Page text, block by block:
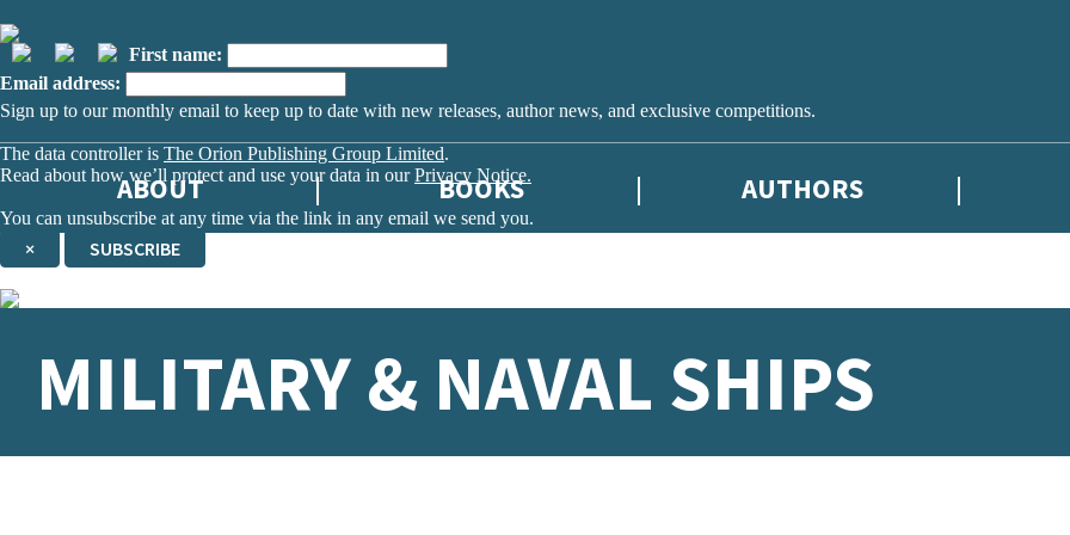
First name:
Email address:
Sign up to our monthly email to keep up to date with new releases, author news, and exclusive competitions.
The data controller is The Orion Publishing Group Limited.
Read about how we’ll protect and use your data in ourPrivacy Notice.
You can unsubscribe at any time via the link in any email we send you.
× SUBSCRIBE
ABOUT BOOKS AUTHORS
MILITARY & NAVAL SHIPS